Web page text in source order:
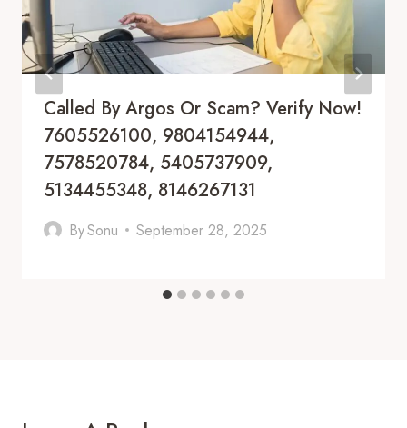
Called By Argos Or Scam? Verify Now!
7605526100, 9804154944,
7578520784, 5405737909,
5134455348, 8146267131
BySonu September 28, 2025